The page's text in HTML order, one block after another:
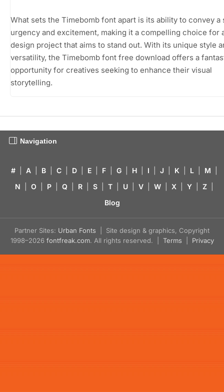
What sets the Timebomb font apart is its ability to convey a
urgency and excitement, making it a compelling choice for
design project that aims to stand out. With its unique style
versatility, the Timebomb font free download offers a
opportunity for creatives seeking to enhance their visual
storytelling.
Navigation
# A B C D E F G H I J K L M
N
O P Q R S T U V W X Y Z
Blog
Partner Sites: Urban Fonts | Site design & graphics, Copyright
1998–2026 fontfreak.com. All rights reserved. | Terms Privacy